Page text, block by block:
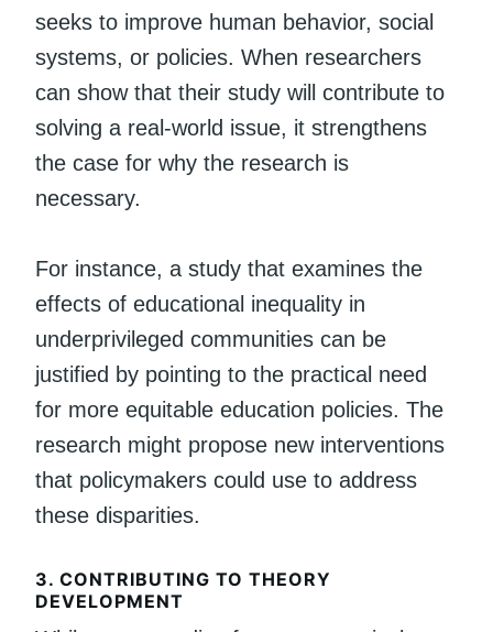
seeks to improve human behavior, social
systems, or policies. When researchers
can show that their study will contribute to
solving a real-world issue, it strengthens
the case for why the research is
necessary.
For instance, a study that examines the
effects of educational inequality in
underprivileged communities can be
justified by pointing to the practical need
for more equitable education policies. The
research might propose new interventions
that policymakers could use to address
these disparities.
3. CONTRIBUTING TO THEORY
DEVELOPMENT